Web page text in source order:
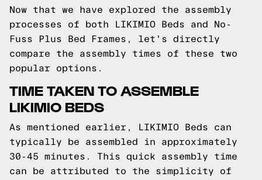
Now that we have explored the assembly
processes of both LIKIMIO Beds and No-
Fuss Plus Bed Frames, let's directly
compare the assembly times of these two
popular options.
TIME TAKEN TO ASSEMBLE
LIKIMIO BEDS
As mentioned earlier, LIKIMIO Beds can
typically be assembled in approximately
30-45 minutes. This quick assembly time
can be attributed to the simplicity of